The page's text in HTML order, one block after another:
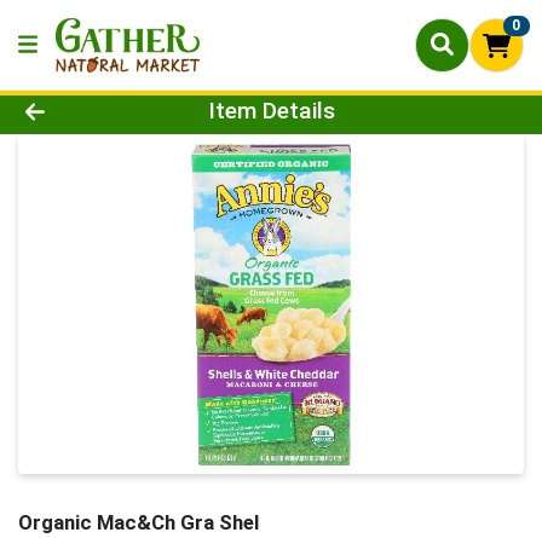
0
Product Details Page
Item Details
Organic Mac&Ch Gra Shel